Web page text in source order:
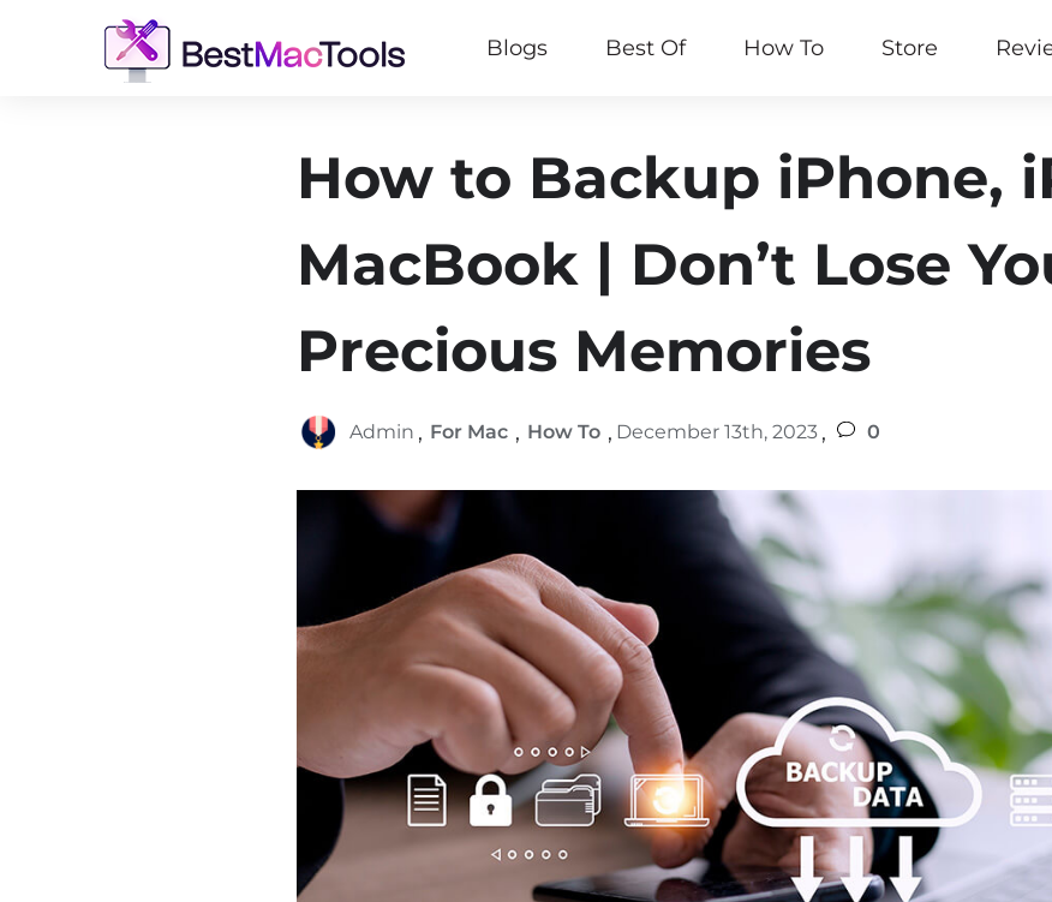
Blogs Best Of How To Store
How to Backup iPhone,
MacBook | Don’t Lose
Precious Memories
Admin , For Mac , How To , December 13th, 2023 , 0